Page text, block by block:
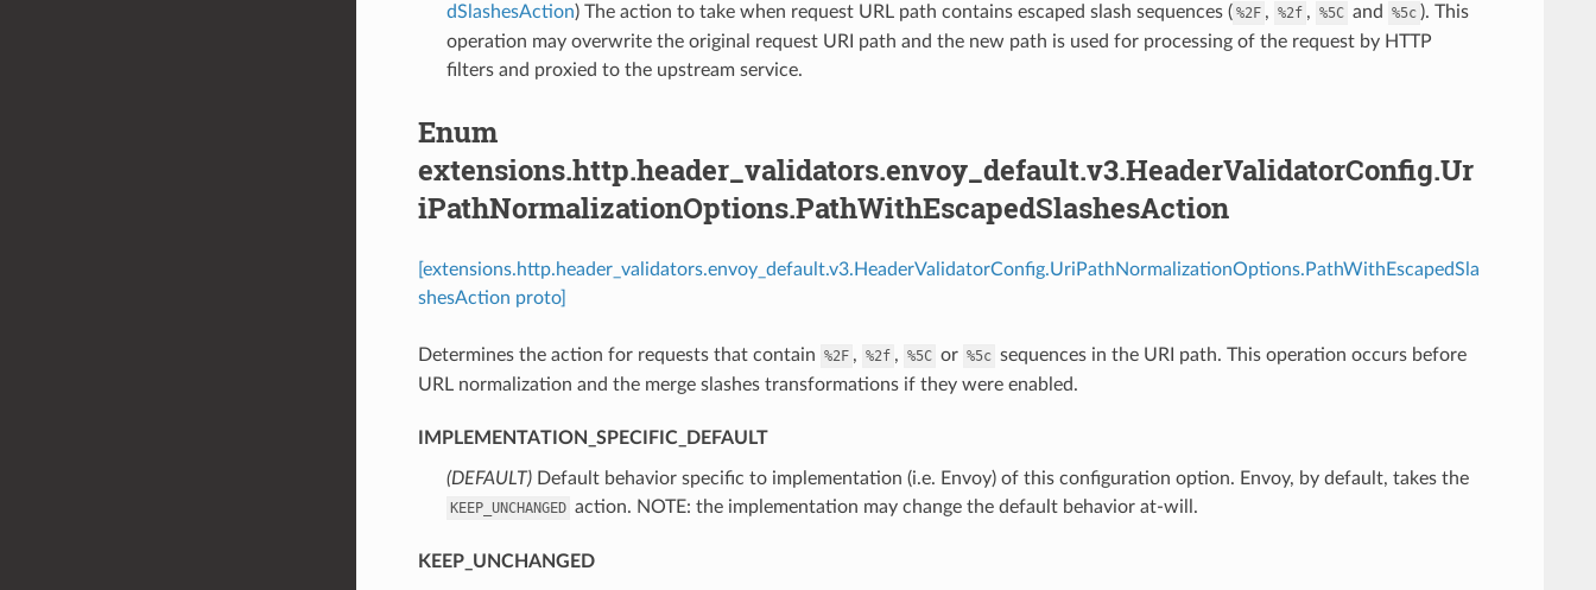
dSlashesAction) The action to take when request URL path contains escaped slash sequences ( %2F , %2f , %5C and %5c ). This
operation may overwrite the original request URI path and the new path is used for processing of the request by HTTP
filters and proxied to the upstream service.
Enum
extensions.http.header_validators.envoy_default.v3.HeaderValidatorConfig.Ur
iPathNormalizationOptions.PathWithEscapedSlashesAction
[extensions.http.header_validators.envoy_default.v3.HeaderValidatorConfig.UriPathNormalizationOptions.PathWithEscapedSla
shesAction proto]
Determines the action for requests that contain %2F , %2f , %5C or %5c sequences in the URI path. This operation occurs before
URL normalization and the merge slashes transformations if they were enabled.
IMPLEMENTATION_SPECIFIC_DEFAULT
(DEFAULT)⁣Default behavior specific to implementation (i.e. Envoy) of this configuration option. Envoy, by default, takes the
KEEP_UNCHANGED action. NOTE: the implementation may change the default behavior at-will.
KEEP_UNCHANGED